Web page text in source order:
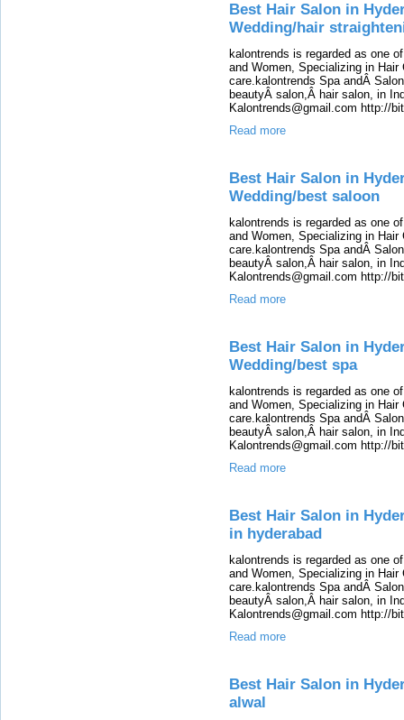
Best Hair Salon in
Wedding/hair
kalontrends is regarded as one
and Women, Specializing in
care.kalontrends Spa andÂ
beautyÂ salon,Â hair salon, in
Kalontrends@gmail.com http://
Read more
Best Hair Salon in
Wedding/best saloon
kalontrends is regarded as one
and Women, Specializing in
care.kalontrends Spa andÂ
beautyÂ salon,Â hair salon, in
Kalontrends@gmail.com http://
Read more
Best Hair Salon in
Wedding/best spa
kalontrends is regarded as one
and Women, Specializing in
care.kalontrends Spa andÂ
beautyÂ salon,Â hair salon, in
Kalontrends@gmail.com http://
Read more
Best Hair Salon in
in hyderabad
kalontrends is regarded as one
and Women, Specializing in
care.kalontrends Spa andÂ
beautyÂ salon,Â hair salon, in
Kalontrends@gmail.com http://
Read more
Best Hair Salon in
alwal